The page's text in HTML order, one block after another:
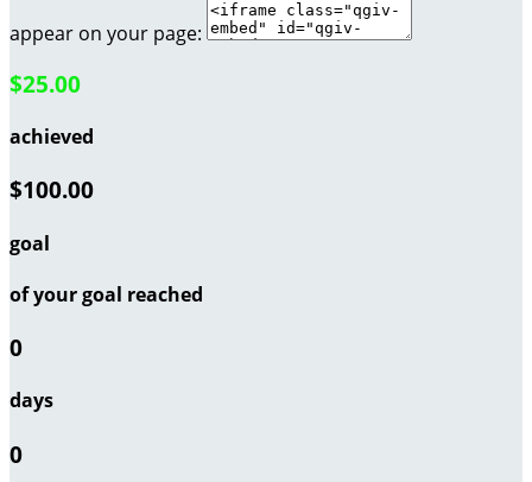
appear on your page:
$25.00
achieved
$100.00
goal
of your goal reached
0
days
0